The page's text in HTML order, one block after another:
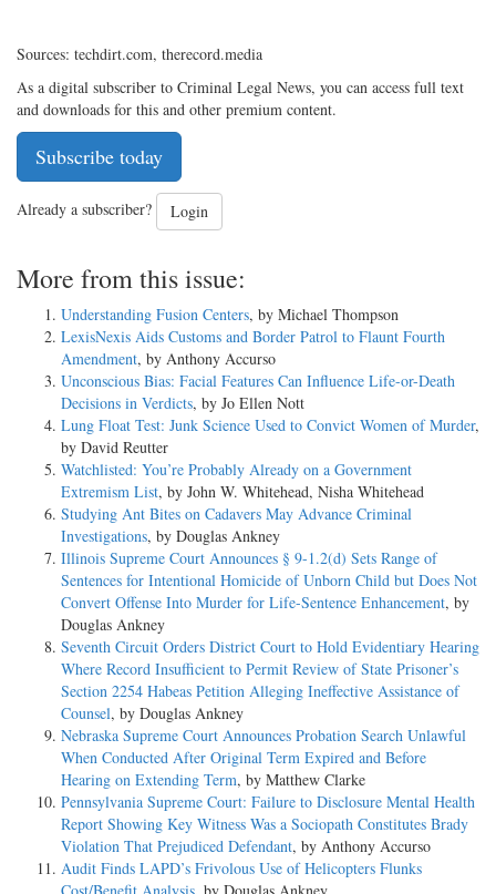
Sources: techdirt.com, therecord.media
As a digital subscriber to Criminal Legal News, you can access full text
and downloads for this and other premium content.
Subscribe today
Already a subscriber? Login
More from this issue:
Understanding Fusion Centers, by Michael Thompson
LexisNexis Aids Customs and Border Patrol to Flaunt Fourth
Amendment, by Anthony Accurso
Unconscious Bias: Facial Features Can Influence Life-or-Death
Decisions in Verdicts, by Jo Ellen Nott
Lung Float Test: Junk Science Used to Convict Women of Murder,
by David Reutter
Watchlisted: You’re Probably Already on a Government
Extremism List, by John W. Whitehead, Nisha Whitehead
Studying Ant Bites on Cadavers May Advance Criminal
Investigations, by Douglas Ankney
Illinois Supreme Court Announces § 9-1.2(d) Sets Range of
Sentences for Intentional Homicide of Unborn Child but Does Not
Convert Offense Into Murder for Life-Sentence Enhancement, by
Douglas Ankney
Seventh Circuit Orders District Court to Hold Evidentiary Hearing
Where Record Insufficient to Permit Review of State Prisoner’s
Section 2254 Habeas Petition Alleging Ineffective Assistance of
Counsel, by Douglas Ankney
Nebraska Supreme Court Announces Probation Search Unlawful
When Conducted After Original Term Expired and Before
Hearing on Extending Term, by Matthew Clarke
Pennsylvania Supreme Court: Failure to Disclosure Mental Health
Report Showing Key Witness Was a Sociopath Constitutes Brady
Violation That Prejudiced Defendant, by Anthony Accurso
Audit Finds LAPD’s Frivolous Use of Helicopters Flunks